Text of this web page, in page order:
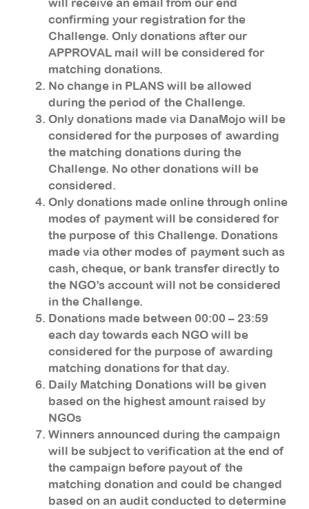
will receive an email from our end
confirming your registration for the
Challenge. Only donations after our
APPROVAL mail will be considered for
matching donations.
No change in PLANS will be allowed
during the period of the Challenge.
Only donations made via DanaMojo will be
considered for the purposes of awarding
the matching donations during the
Challenge. No other donations will be
considered.
Only donations made online through online
modes of payment will be considered for
the purpose of this Challenge. Donations
made via other modes of payment such as
cash, cheque, or bank transfer directly to
the NGO’s account will not be considered
in the Challenge.
Donations made between 00:00 – 23:59
each day towards each NGO will be
considered for the purpose of awarding
matching donations for that day.
Daily Matching Donations will be given
based on the highest amount raised by
NGOs
Winners announced during the campaign
will be subject to verification at the end of
the campaign before payout of the
matching donation and could be changed
based on an audit conducted to determine